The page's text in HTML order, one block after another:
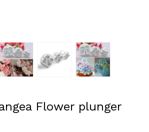
Flower plunger